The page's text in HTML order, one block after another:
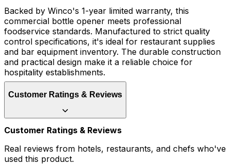
Backed by Winco's 1-year limited warranty, this
commercial bottle opener meets professional
foodservice standards. Manufactured to strict quality
control specifications, it's ideal for restaurant supplies
and bar equipment inventory. The durable construction
and practical design make it a reliable choice for
hospitality establishments.
Customer Ratings & Reviews
Customer Ratings & Reviews
Real reviews from hotels, restaurants, and chefs who've
used this product.